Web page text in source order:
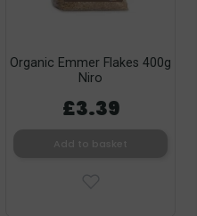
Organic Emmer Flakes 400g
Niro
£3.39